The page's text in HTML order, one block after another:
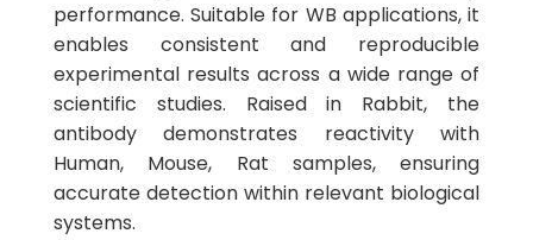
performance. Suitable for WB applications, it
enables consistent and reproducible
experimental results across a wide range of
scientific studies. Raised in Rabbit, the
antibody demonstrates reactivity with
Human, Mouse, Rat samples, ensuring
accurate detection within relevant biological
systems.